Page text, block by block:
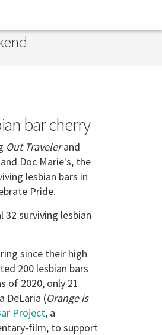
bar cherry
Out Travelerand
Doc Marie's, the
lesbian bars in
Pride.
32 surviving lesbian
since their high
200 lesbian bars
of 2020, only 21
DeLaria (Orange is
Project, a
film, to support